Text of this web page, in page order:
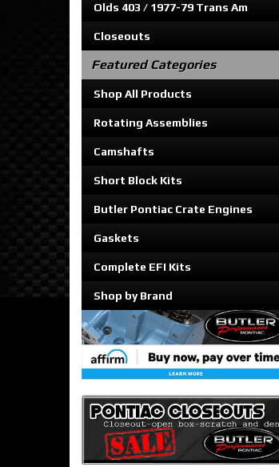
Olds 403 / 1977-79 Trans Am
Closeouts
Featured Categories
Shop All Products
Rotating Assemblies
Camshafts
Short Block Kits
Butler Pontiac Crate Engines
Gaskets
Complete EFI Kits
Shop by Brand